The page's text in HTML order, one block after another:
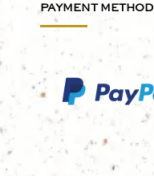
PAYMENT METHOD